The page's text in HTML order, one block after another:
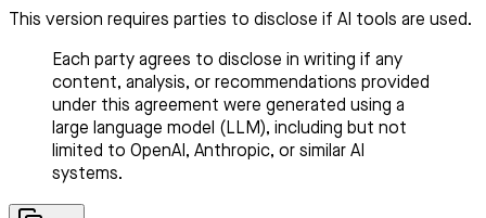
This version requires parties to disclose if AI tools are used.
Each party agrees to disclose in writing if any
content, analysis, or recommendations provided
under this agreement were generated using a
large language model (LLM), including but not
limited to OpenAI, Anthropic, or similar AI
systems.